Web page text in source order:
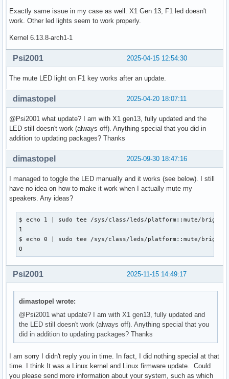
Exactly same issue in my case as well. X1 Gen 13, F1 led doesn't
work. Other led lights seem to work properly.
Kernel 6.13.8-arch1-1
2025-04-15 12:54:30
Psi2001
The mute LED light on F1 key works after an update.
2025-04-20 18:07:11
dimastopel
@Psi2001 what update? I am with X1 gen13, fully updated and the
LED still doesn't work (always off). Anything special that you did in
addition to updating packages? Thanks
2025-09-30 18:47:16
dimastopel
I managed to toggle the LED manually and it works (see below). I still
have no idea on how to make it work when I actually mute my
speakers. Any ideas?
$ echo 1 | sudo tee /sys/class/leds/platform::mute/
1
$ echo 0 | sudo tee /sys/class/leds/platform::mute/
0
2025-11-15 14:49:17
Psi2001
dimastopel wrote:
@Psi2001 what update? I am with X1 gen13, fully updated and
the LED still doesn't work (always off). Anything special that you
did in addition to updating packages? Thanks
I am sorry I didn't reply you in time. In fact, I did nothing special at that
time. I think It was a Linux kernel and Linux firmware update. Could
you please send more information about your system, such as which